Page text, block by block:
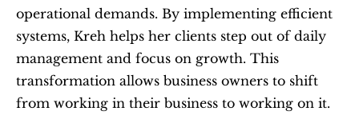
operational demands. By implementing efficient
systems, Kreh helps her clients step out of daily
management and focus on growth. This
transformation allows business owners to shift
from working in their business to working on it.